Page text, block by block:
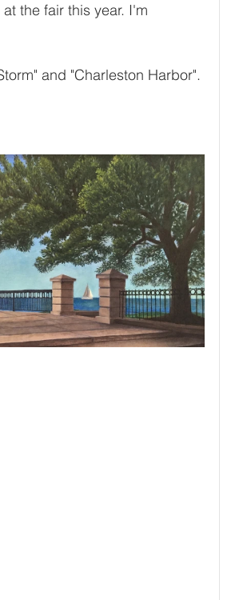
the fair this year. I'm
and "Charleston Harbor".